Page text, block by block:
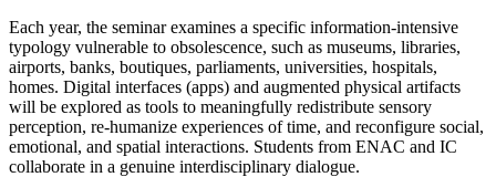
Each year, the seminar examines a specific information-intensive
typology vulnerable to obsolescence, such as museums, libraries,
airports, banks, boutiques, parliaments, universities, hospitals,
homes. Digital interfaces (apps) and augmented physical artifacts
will be explored as tools to meaningfully redistribute sensory
perception, re-humanize experiences of time, and reconfigure social,
emotional, and spatial interactions. Students from ENAC and IC
collaborate in a genuine interdisciplinary dialogue.